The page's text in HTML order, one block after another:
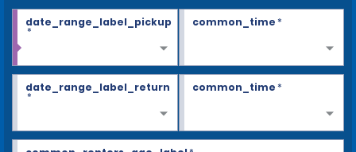
date_range_label_pickup
*
common_time*
date_range_label_return
*
common_time*